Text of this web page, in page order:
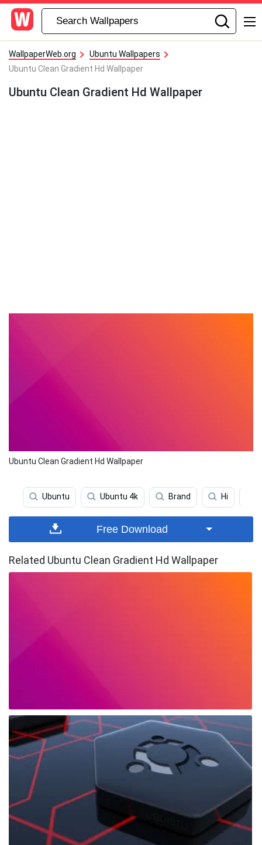
WallpaperWeb.org
Ubuntu Wallpapers
Ubuntu Clean Gradient Hd Wallpaper
Ubuntu Clean Gradient Hd Wallpaper
Ubuntu Clean Gradient Hd Wallpaper
Ubuntu Ubuntu 4k Brand Hi
Free Download
Related Ubuntu Clean Gradient Hd Wallpaper